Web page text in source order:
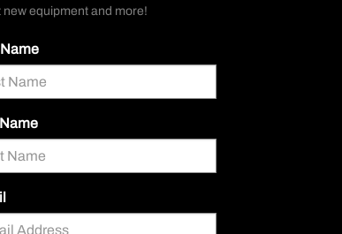
new equipment and more!